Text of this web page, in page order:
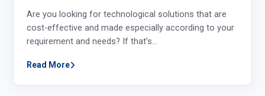
Are you looking for technological solutions that are
cost-effective and made especially according to your
requirement and needs? If that’s…
Read More